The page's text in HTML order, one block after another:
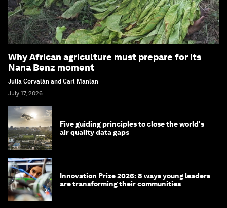
Why African agriculture must prepare for its
Nana Benz moment
Julia Corvalán and Carl Manlan
July 17, 2026
Five guiding principles to close the world's
air quality data gaps
Innovation Prize 2026: 8 ways young leaders
are transforming their communities